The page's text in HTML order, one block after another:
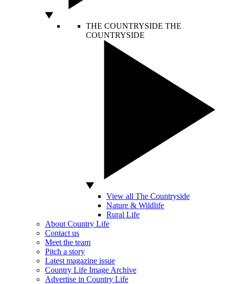
THE COUNTRYSIDE THE
COUNTRYSIDE
View all The Countryside
Nature & Wildlife
Rural Life
About Country Life
Contact us
Meet the team
Pitch a story
Latest magazine issue
Country Life Image Archive
Advertise in Country Life